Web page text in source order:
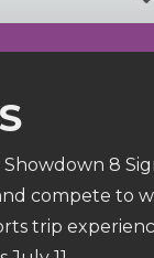
Showdown 8
compete to
trip